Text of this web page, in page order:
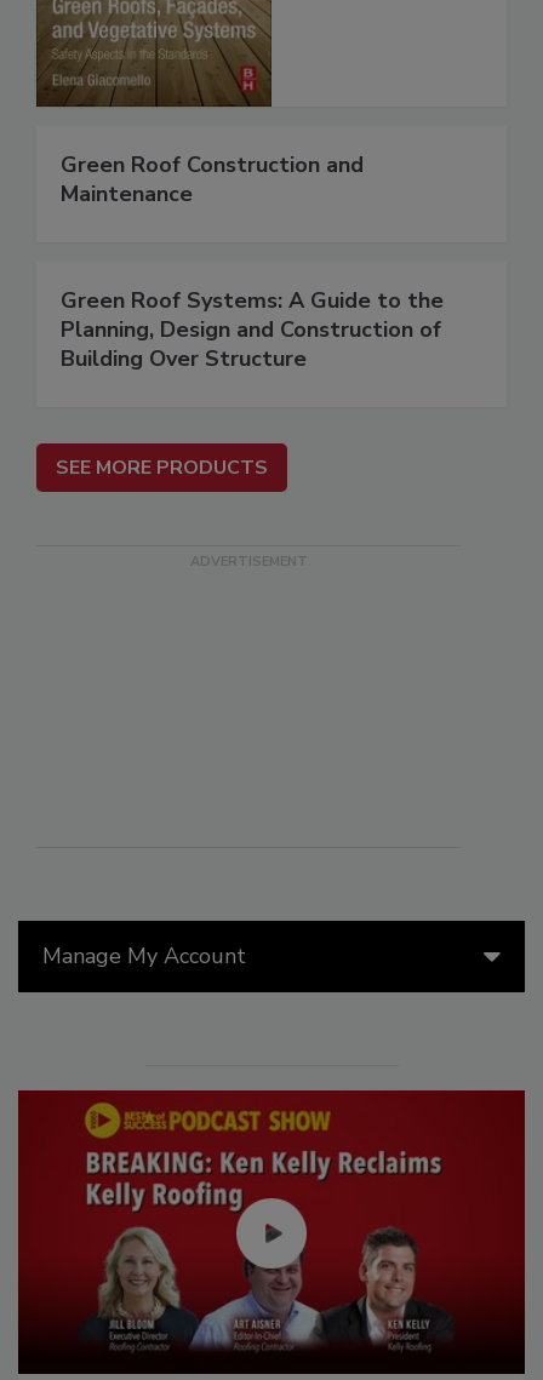
Manage My Account
Green Roof Construction and
Maintenance
Green Roof Systems: A Guide to the
Planning, Design and Construction of
Building Over Structure
SEE MORE PRODUCTS